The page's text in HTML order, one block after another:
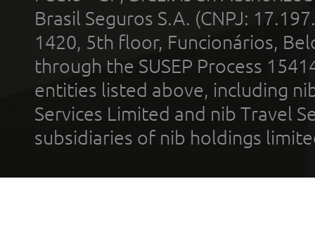
Brasil Seguros S.A. (CNPJ:
1420, 5th floor, Funcionários,
through the SUSEP Process
entities listed above, including
Services Limited and nib Travel
subsidiaries of nib holdings